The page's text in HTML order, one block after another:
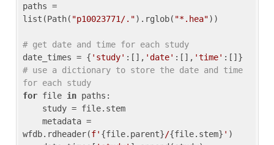
paths =
list(Path( "p10023771/.").rglob( "*.hea"))
# get date and time for each study
date_times = { 'study' :[], 'date' :[], 'time'
# use a dictionary to store the date and time
for each study
for file in paths:
wfdb.rdheader(f' {file.parent}/{file.stem} ' )